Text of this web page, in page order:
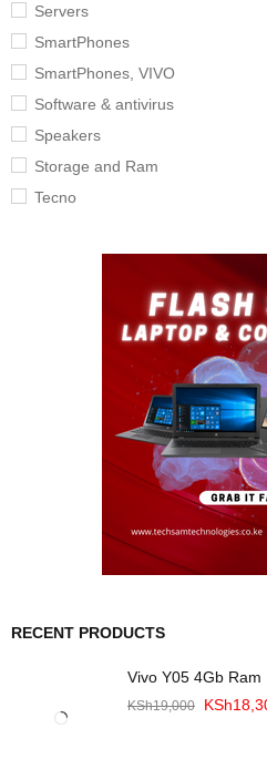
Servers
SmartPhones
SmartPhones, VIVO
Software & antivirus
Speakers
Storage and Ram
Tecno
RECENT PRODUCTS
Vivo Y05 4Gb Ram
KSh19,000 KSh